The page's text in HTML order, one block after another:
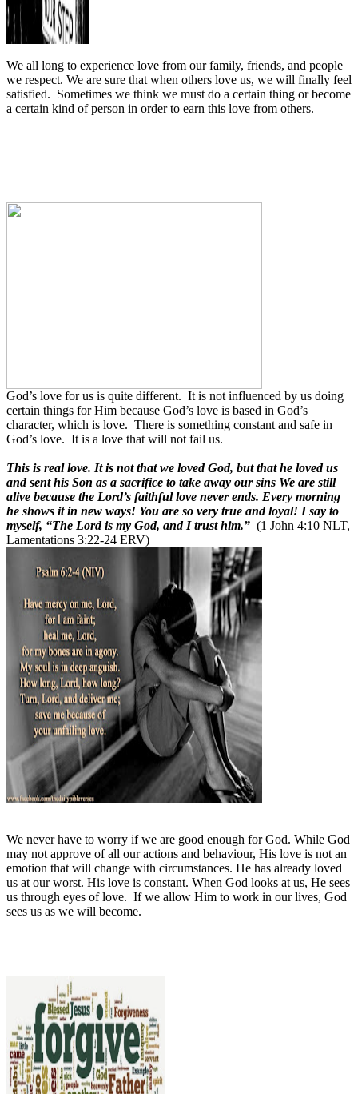
We all long to experience love from our family, friends, and people
we respect. We are sure that when others love us, we will finally feel
satisfied. Sometimes we think we must do a certain thing or become
a certain kind of person in order to earn this love from others.
God’s love for us is quite different. It is not influenced by us doing
certain things for Him because God’s love is based in God’s
character, which is love. There is something constant and safe in
God’s love. It is a love that will not fail us.
This is real love. It is not that we loved God, but that he loved us
and sent his Son as a sacrifice to take away our sins We are still
alive because the Lord’s faithful love never ends. Every morning
he shows it in new ways! You are so very true and loyal! I say to
myself, “The Lord is my God, and I trust him.” (1 John 4:10 NLT,
Lamentations 3:22-24 ERV)
We never have to worry if we are good enough for God. While God
may not approve of all our actions and behaviour, His love is not an
emotion that will change with circumstances. He has already loved
us at our worst. His love is constant. When God looks at us, He sees
us through eyes of love. If we allow Him to work in our lives, God
sees us as we will become.